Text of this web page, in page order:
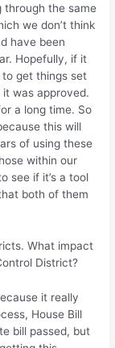
through the same
we don’t think
have been
Hopefully, if it
to get things set
was approved.
a long time. So
this will
of using these
within our
see if it’s a tool
both of them
What impact
District?
it really
House Bill
bill passed, but